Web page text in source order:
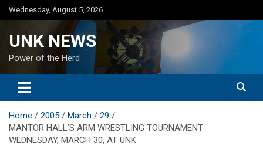
Skip
to
Wednesday, August 5, 2026
UNK NEWS
Power of the Herd
Home 2005 March
29
MANTOR HALL’S ARM WRESTLING TOURNAMENT
WEDNESDAY, MARCH 30, AT UNK